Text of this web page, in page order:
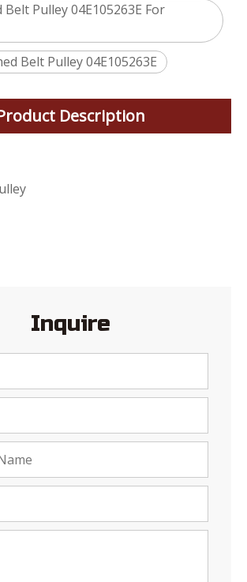
Pulley 04E105263E For
Belt Pulley 04E105263E
Description
Inquire